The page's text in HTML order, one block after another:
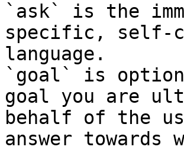
`ask` is the
specific, self-
language.
`goal` is
goal you are
behalf of the
answer